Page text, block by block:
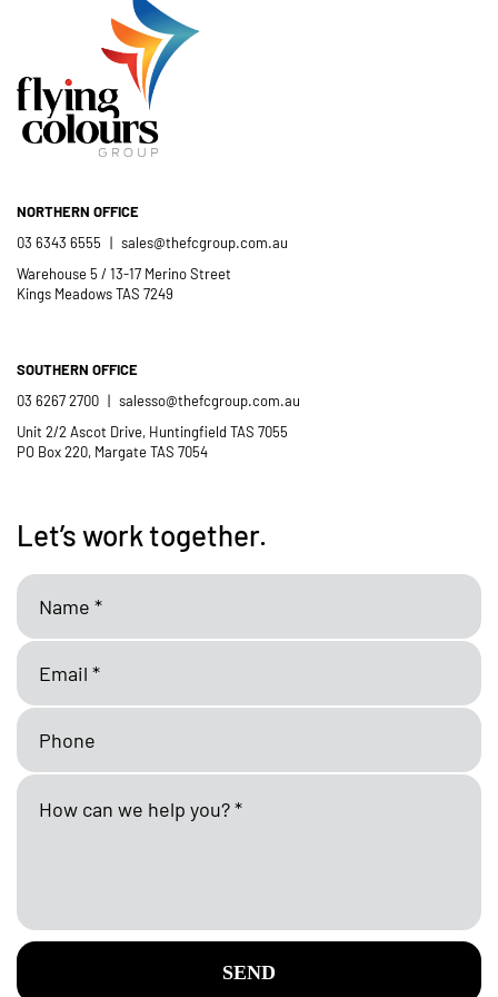
Flying Colours Group Tas as a genuine
member of the St Thomas More’s
Catholic School community.
NORTHERN OFFICE
03 6343 6555 | sales@thefcgroup.com.au
Warehouse 5 / 13-17 Merino Street
Kings Meadows TAS 7249
SOUTHERN OFFICE
03 6267 2700 | salesso@thefcgroup.com.au
Unit 2/2 Ascot Drive, Huntingfield TAS 7055
PO Box 220, Margate TAS 7054
Let’s work together.
SEND